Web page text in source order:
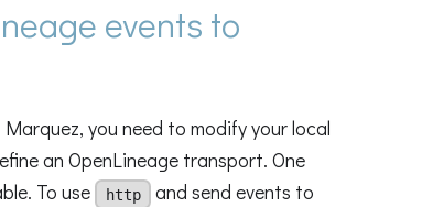
events to
you need to modify your local
an OpenLineage transport. One
To use
http
and send events to